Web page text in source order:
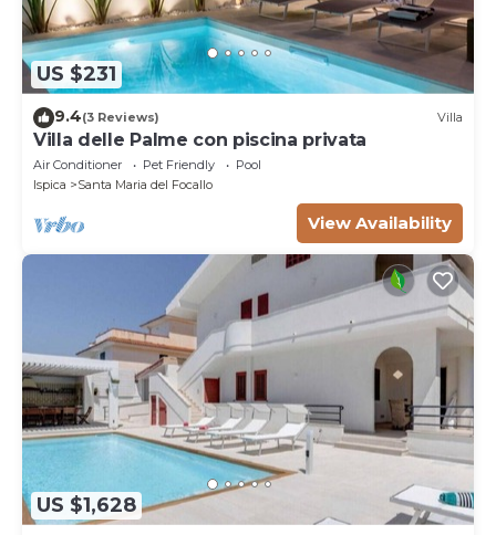
US $231
9.4(3 Reviews) Villa
Villa delle Palme con piscina privata
Air Conditioner Pet Friendly
Pool
Ispica
Santa Maria del Focallo
View Availability
US $1,628